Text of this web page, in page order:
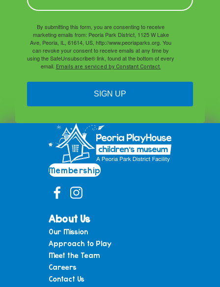
By submitting this form, you are consenting to receive
marketing emails from: Peoria Park District, 1125 W Lake
Ave, Peoria, IL, 61614, US, http://www.peoriaparks.org. You
can revoke your consent to receive emails at any time by
using the SafeUnsubscribe® link, found at the bottom of every
email. Emails are serviced by Constant Contact.
SIGN UP
Membership
About Us
Our Mission
Approach to Play
Meet the Team
Careers
Contact Us